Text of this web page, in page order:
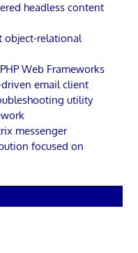
headless content
object-relational
Web Frameworks
email client
utility
messenger
focused on